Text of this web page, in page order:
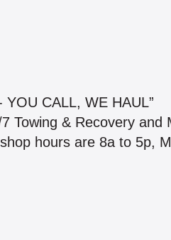
CALL, WE HAUL”
Towing & Recovery and
hours are 8a to 5p,